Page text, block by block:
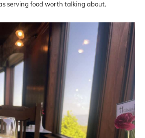
serving food worth talking about.